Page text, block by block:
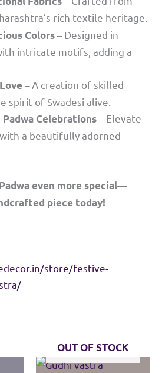
rich textile heritage.
Colors– Designed in
intricate motifs, adding a
– A creation of skilled
spirit of Swadesi alive.
Celebrations– Elevate
a beautifully adorned
even more special—
piece today!
store/festive-
OUT OF STOCK